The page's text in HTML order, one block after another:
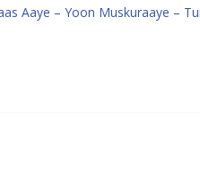
Aaye – Yoon Muskuraaye –